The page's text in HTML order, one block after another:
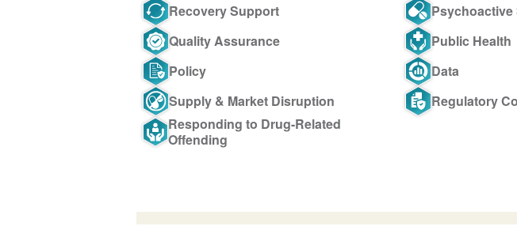
Recovery Support
Quality Assurance
Public Health
Policy
Data
Supply & Market Disruption
Regulatory
Responding to Drug-Related
Offending